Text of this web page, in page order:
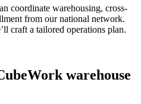
coordinate warehousing, cross-
from our national network.
craft a tailored operations plan.
warehouse